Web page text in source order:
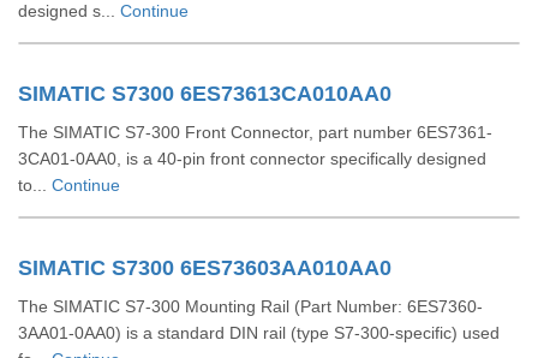
designed s... Continue
SIMATIC S7300 6ES73613CA010AA0
The SIMATIC S7-300 Front Connector, part number 6ES7361-
3CA01-0AA0, is a 40-pin front connector specifically designed
to... Continue
SIMATIC S7300 6ES73603AA010AA0
The SIMATIC S7-300 Mounting Rail (Part Number: 6ES7360-
3AA01-0AA0) is a standard DIN rail (type S7-300-specific) used